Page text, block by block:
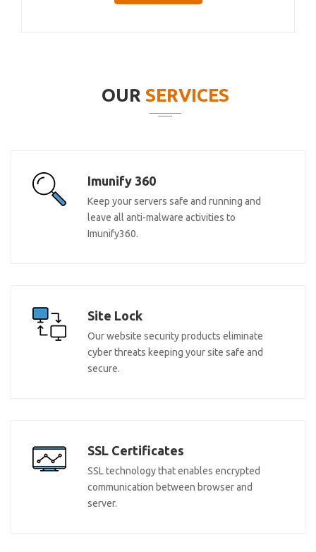
OUR SERVICES
Imunify 360
Keep your servers safe and running and
leave all anti-malware activities to
Imunify360.
Site Lock
Our website security products eliminate
cyber threats keeping your site safe and
secure.
SSL Certificates
SSL technology that enables encrypted
communication between browser and
server.